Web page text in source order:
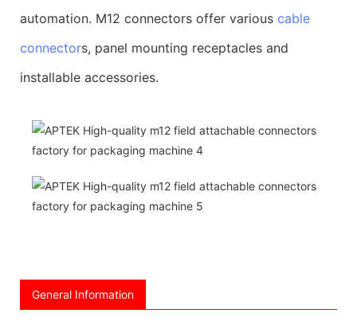
automation. M12 connectors offer various cable
connectors, panel mounting receptacles and
installable accessories.
General Information